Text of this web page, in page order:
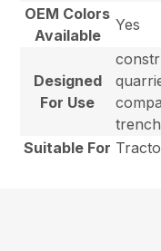
OEM Colors
Available
Yes
Designed
For Use
Suitable For